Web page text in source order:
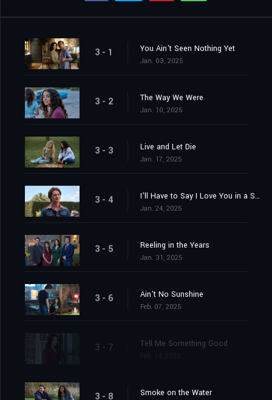
3 - 1 You Ain't Seen Nothing Yet
Jan. 03, 2025
3 - 2 The Way We Were
Jan. 10, 2025
3 - 3 Live and Let Die
Jan. 17, 2025
3 - 4 I'll Have to Say I Love You in a Song
Jan. 24, 2025
3 - 5 Reeling in the Years
Jan. 31, 2025
3 - 6 Ain't No Sunshine
Feb. 07, 2025
3 - 7 Tell Me Something Good
3 - 8 Smoke on the Water